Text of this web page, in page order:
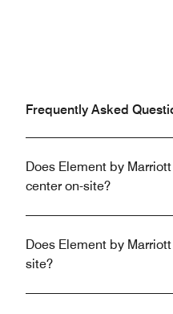
Frequently Asked
Does Element by
center on-site?
Does Element by
site?